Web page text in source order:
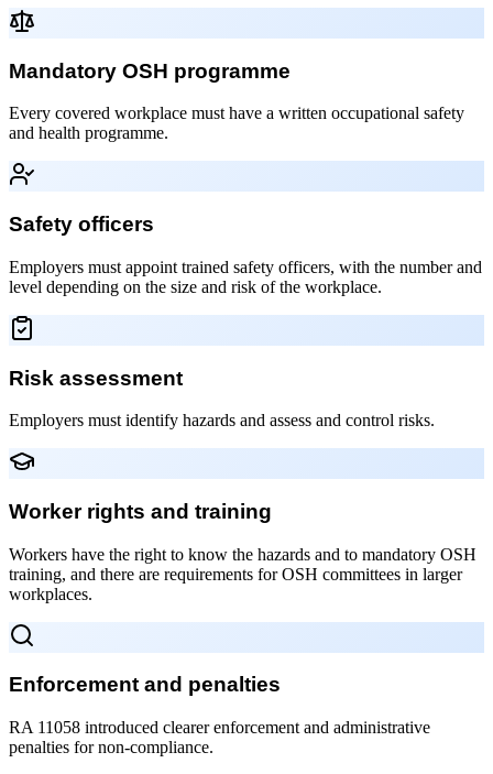
Mandatory OSH programme
Every covered workplace must have a written occupational safety
and health programme.
Safety officers
Employers must appoint trained safety officers, with the number and
level depending on the size and risk of the workplace.
Risk assessment
Employers must identify hazards and assess and control risks.
Worker rights and training
Workers have the right to know the hazards and to mandatory OSH
training, and there are requirements for OSH committees in larger
workplaces.
Enforcement and penalties
RA 11058 introduced clearer enforcement and administrative
penalties for non-compliance.